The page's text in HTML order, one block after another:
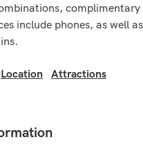
complimentary
include phones, as well as
Location
Attractions